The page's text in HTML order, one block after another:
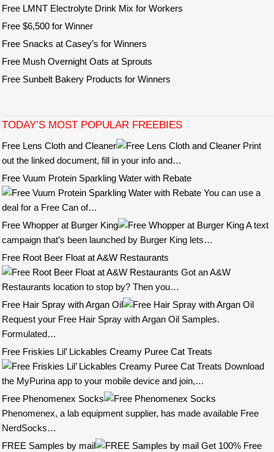
i
o
n
Free LMNT Electrolyte Drink Mix for Workers
Free $6,500 for Winner
Free Snacks at Casey’s for Winners
Free Mush Overnight Oats at Sprouts
Free Sunbelt Bakery Products for Winners
TODAY’S MOST POPULAR FREEBIES
Free Lens Cloth and Cleaner
Print
out the linked document, fill in your info and…
Free Vuum Protein Sparkling Water with Rebate
You can use a
deal for a Free Can of…
Free Whopper at Burger King
A text
campaign that’s been launched by Burger King lets…
Free Root Beer Float at A&W Restaurants
Got an A&W
Restaurants location to stop by? Then you…
Free Hair Spray with Argan Oil
Request your Free Hair Spray with Argan Oil Samples.
Formulated…
Free Friskies Lil’ Lickables Creamy Puree Cat Treats
Download
the MyPurina app to your mobile device and join,…
Free Phenomenex Socks
Phenomenex, a lab equipment supplier, has made available Free
NerdSocks…
FREE Samples by mail
Get 100% Free